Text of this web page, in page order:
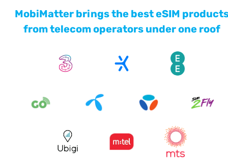
MobiMatter brings the best eSIM
from telecom operators under one roof